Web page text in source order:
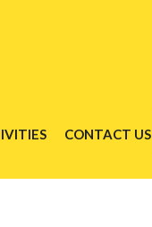
CONTACT US